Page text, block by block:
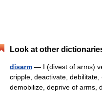
Look at other
disarm — I (divest of arms)
cripple, deactivate,
demobilize, deprive of arms,